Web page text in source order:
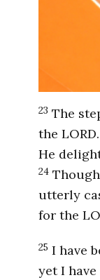
23 The
the LORD.
He
24
utterly
for the
25 I have
yet I